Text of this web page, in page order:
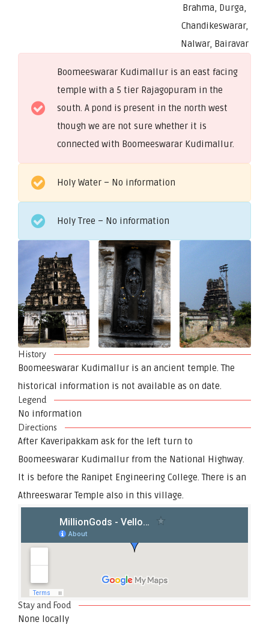
Brahma, Durga,
Chandikeswarar,
Nalwar, Bairavar
Boomeeswarar Kudimallur is an east facing
temple with a 5 tier Rajagopuram in the
south. A pond is present in the north west
though we are not sure whether it is
connected with Boomeeswarar Kudimallur.
Holy Water – No information
Holy Tree – No information
History
Boomeeswarar Kudimallur is an ancient temple. The
historical information is not available as on date.
Legend
No information
Directions
After Kaveripakkam ask for the left turn to
Boomeeswarar Kudimallur from the National Highway.
It is before the Ranipet Engineering College. There is an
Athreeswarar Temple also in this village.
Stay and Food
None locally